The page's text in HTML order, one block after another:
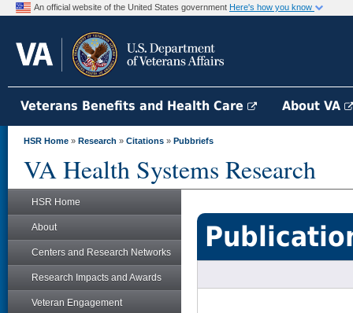
An official website of the United States government Here's how you know
Veterans Benefits and Health Care About VA
HSR Home » Research » Citations » Pubbriefs
VA Health Systems Research
HSR Home
About
Centers and Research Networks
Research Impacts and Awards
Veteran Engagement